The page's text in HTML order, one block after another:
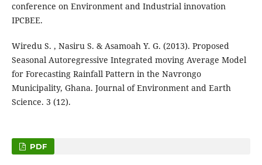
conference on Environment and Industrial innovation
IPCBEE.
Wiredu S. , Nasiru S. & Asamoah Y. G. (2013). Proposed
Seasonal Autoregressive Integrated moving Average Model
for Forecasting Rainfall Pattern in the Navrongo
Municipality, Ghana. Journal of Environment and Earth
Science. 3 (12).
PDF